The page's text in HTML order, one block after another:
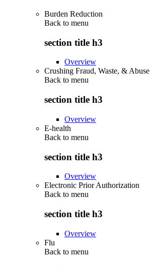
Burden Reduction
Back to menu
section title h3
Overview
Crushing Fraud, Waste, & Abuse
Back to menu
section title h3
Overview
E-health
Back to menu
section title h3
Overview
Electronic Prior Authorization
Back to menu
section title h3
Overview
Flu
Back to menu